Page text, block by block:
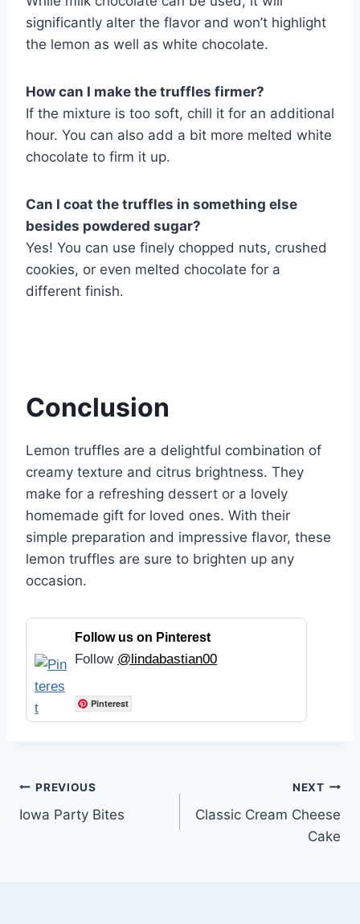
significantly alter the flavor and won’t highlight
the lemon as well as white chocolate.
How can I make the truffles firmer?
If the mixture is too soft, chill it for an additional
hour. You can also add a bit more melted white
chocolate to firm it up.
Can I coat the truffles in something else
besides powdered sugar?
Yes! You can use finely chopped nuts, crushed
cookies, or even melted chocolate for a
different finish.
Conclusion
Lemon truffles are a delightful combination of
creamy texture and citrus brightness. They
make for a refreshing dessert or a lovely
homemade gift for loved ones. With their
simple preparation and impressive flavor, these
lemon truffles are sure to brighten up any
occasion.
Follow us on Pinterest
Follow @lindabastian00
Pinterest
Post
navigation
PREVIOUS
Iowa Party Bites
NEXT
Classic Cream Cheese
Cake